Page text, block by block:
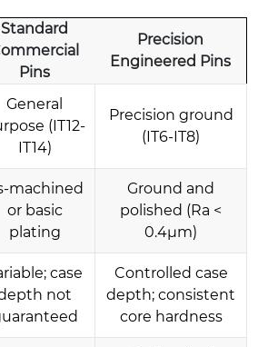
Standard
Pins
Precision
Engineered Pins
General
(IT12-
IT14)
Precision ground
(IT6-IT8)
machined
or basic
plating
Ground and
polished (Ra <
0.4µm)
case
not
Controlled case
depth; consistent
core hardness